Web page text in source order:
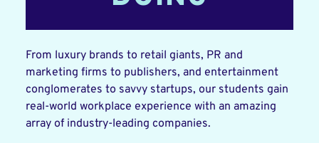
From luxury brands to retail giants, PR and
marketing firms to publishers, and entertainment
conglomerates to savvy startups, our students gain
real-world workplace experience with an amazing
array of industry-leading companies.